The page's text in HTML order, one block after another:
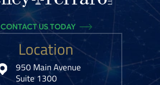
Location
950 Main Avenue
Suite 1300
CONTACT US TODAY